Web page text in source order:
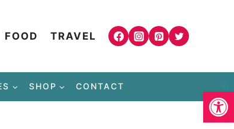
FOOD TRAVEL
SHOP CONTACT